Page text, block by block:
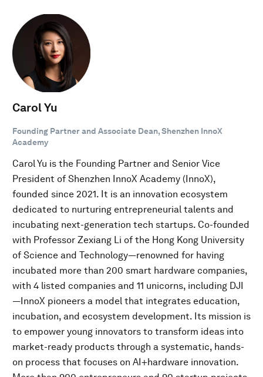
Carol Yu
Founding Partner and Associate Dean, Shenzhen InnoX
Academy
Carol Yu is the Founding Partner and Senior Vice
President of Shenzhen InnoX Academy (InnoX),
founded since 2021. It is an innovation ecosystem
dedicated to nurturing entrepreneurial talents and
incubating next-generation tech startups. Co-founded
with Professor Zexiang Li of the Hong Kong University
of Science and Technology—renowned for having
incubated more than 200 smart hardware companies,
with 4 listed companies and 11 unicorns, including DJI
—InnoX pioneers a model that integrates education,
incubation, and ecosystem development. Its mission is
to empower young innovators to transform ideas into
market-ready products through a systematic, hands-
on process that focuses on AI+hardware innovation.